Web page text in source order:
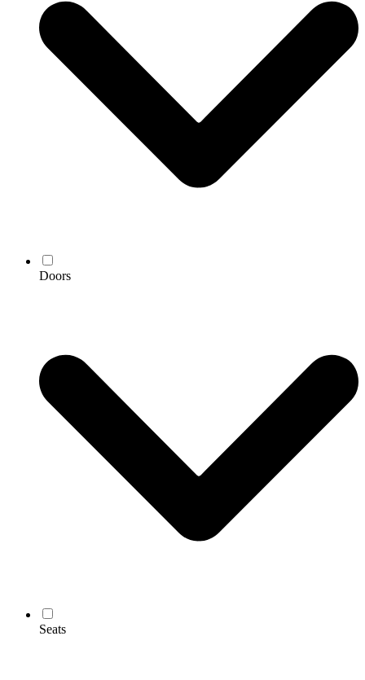
Doors
Seats